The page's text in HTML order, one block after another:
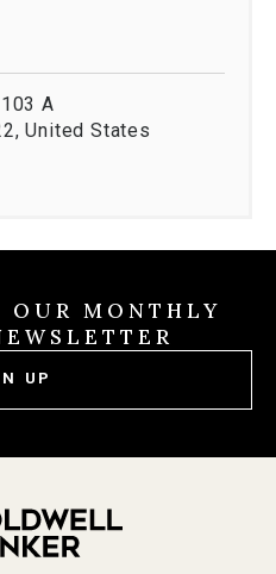
A
United States
OUR MONTHLY
UP